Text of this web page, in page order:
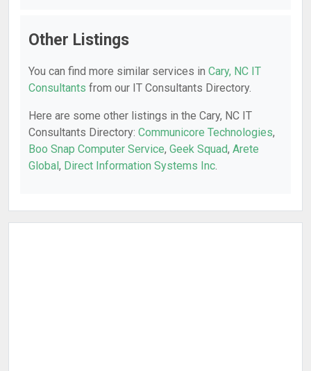
Other Listings
You can find more similar services in Cary, NC IT
Consultants from our IT Consultants Directory.
Here are some other listings in the Cary, NC IT
Consultants Directory: Communicore Technologies,
Boo Snap Computer Service, Geek Squad, Arete
Global, Direct Information Systems Inc.